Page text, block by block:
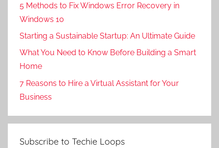
5 Methods to Fix Windows Error Recovery in
Windows 10
Starting a Sustainable Startup: An Ultimate Guide
What You Need to Know Before Building a Smart
Home
7 Reasons to Hire a Virtual Assistant for Your
Business
Subscribe to Techie Loops